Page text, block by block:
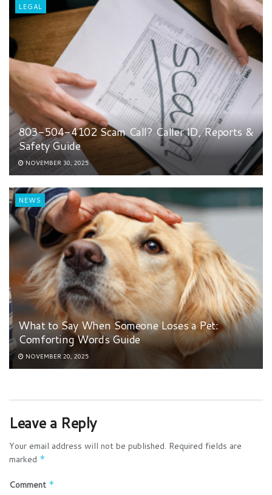
LEGAL
803-504-4102 Scam Call? Caller ID, Reports &
Safety Guide
NOVEMBER 30, 2025
NEWS
What to Say When Someone Loses a Pet:
Comforting Words Guide
NOVEMBER 20, 2025
Leave a Reply
Your email address will not be published. Required fields are
marked *
Comment *